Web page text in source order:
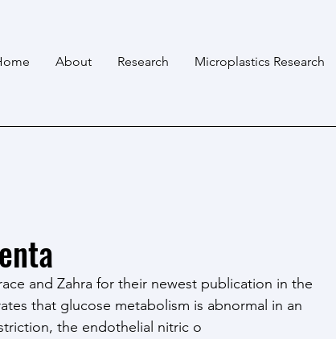
About Research Microplastics Research
and Zahra for their newest publication in the
that glucose metabolism is abnormal in an
the endothelial nitric o